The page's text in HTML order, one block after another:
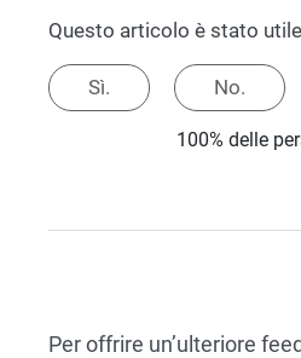
Questo articolo è stato
Sì. No.
100% delle
Per offrire un’ulteriore